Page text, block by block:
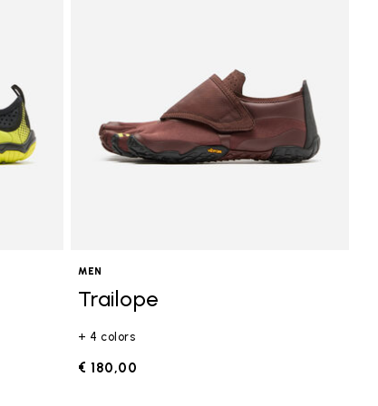
MEN
Trailope
+ 4 colors
€ 180,00